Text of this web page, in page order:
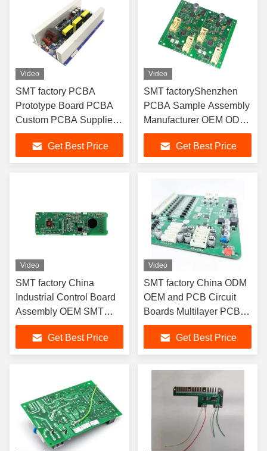
Video
SMT factory PCBA
Prototype Board PCBA
Custom PCBA Supplier
China
Get Best Price
Video
SMT factoryShenzhen
PCBA Sample Assembly
Manufacturer OEM ODM
PCBA
Get Best Price
Video
SMT factory China
Industrial Control Board
Assembly OEM SMT
PCB PCBA
Get Best Price
Video
SMT factory China ODM
OEM and PCB Circuit
Boards Multilayer PCB
PCBA
Get Best Price